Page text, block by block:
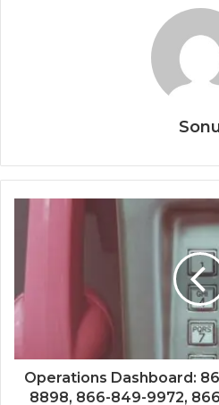
Operations Dashboard:
8898, 866-849-9972,